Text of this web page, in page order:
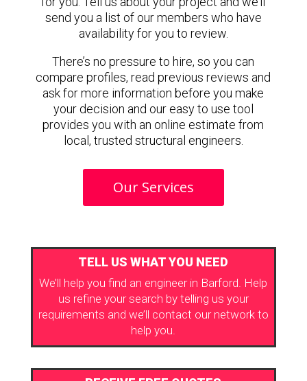
send you a list of our members who have
availability for you to review.
There’s no pressure to hire, so you can
compare profiles, read previous reviews and
ask for more information before you make
your decision and our easy to use tool
provides you with an online estimate from
local, trusted structural engineers.
Our Services
TELL US WHAT YOU NEED
We’ll help you find an engineer in Barford. Help
us refine your search by telling us your
requirements and we’ll contact our network to
help you.